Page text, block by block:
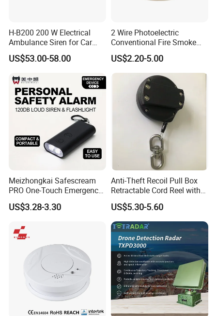
H-B200 200 W Electrical
Ambulance Siren for Car
Accessories
US$53.00-58.00
2 Wire Photoelectric
Conventional Fire Smoke
Detector CD2010
US$2.20-5.00
Meizhongkai Safescream
PRO One-Touch Emergency
Alarm Pocket Defender
Personal Alarm Safelink
Personal Safety Alarm
US$3.28-3.30
Anti-Theft Recoil Pull Box
Retractable Cord Reel with
String Cable
US$5.30-5.60